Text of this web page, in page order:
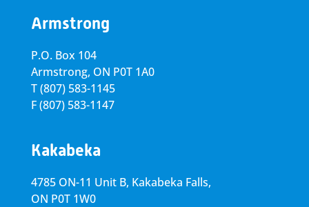
Armstrong
P.O. Box 104
Armstrong, ON P0T 1A0
T(807) 583-1145
F(807) 583-1147
Kakabeka
4785 ON-11 Unit B, Kakabeka Falls,
ON P0T 1W0